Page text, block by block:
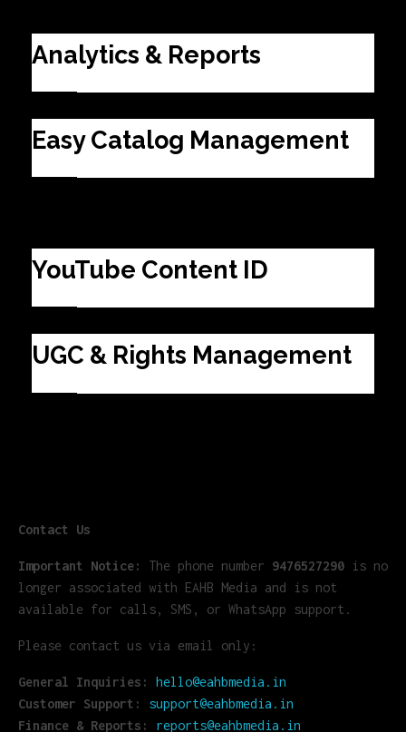
Analytics & Reports
Easy Catalog Management
YouTube Content ID
UGC & Rights Management
Contact Us
Important Notice: The phone number 9476527290 is no
longer associated with EAHB Media and is not
available for calls, SMS, or WhatsApp support.
Please contact us via email only:
General Inquiries:
hello@eahbmedia.in
Customer Support:
support@eahbmedia.in
Finance & Reports:
reports@eahbmedia.in